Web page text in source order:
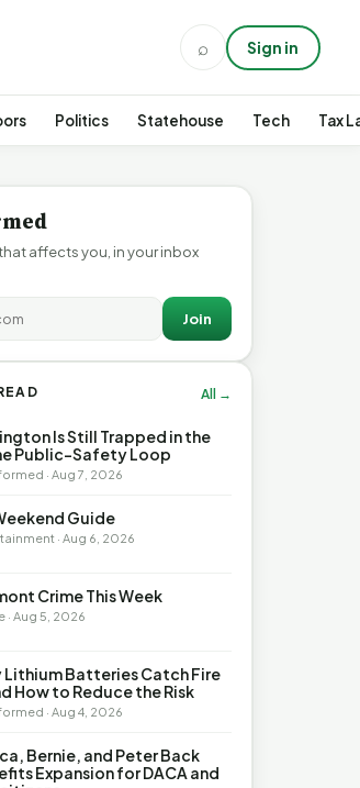
⌕ Sign in
Politics Statehouse Tech Tax
affects you, in your inbox
Join
All →
Is Still Trapped in the
Public-Safety Loop
· Aug 7, 2026
Guide
· Aug 6, 2026
Crime This Week
· Aug 5, 2026
Lithium Batteries Catch Fire
How to Reduce the Risk
· Aug 4, 2026
Bernie, and Peter Back
Expansion for DACA and